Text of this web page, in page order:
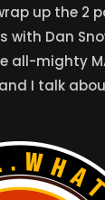
up the 2
with Dan
all-mighty
and I talk